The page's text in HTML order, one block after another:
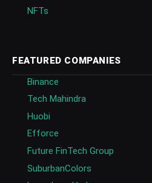
NFTs
FEATURED COMPANIES
Binance
Tech Mahindra
Huobi
Efforce
Future FinTech Group
SuburbanColors